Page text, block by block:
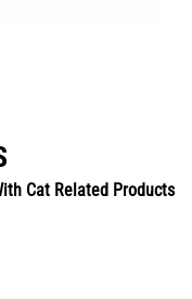
Cat Related Products